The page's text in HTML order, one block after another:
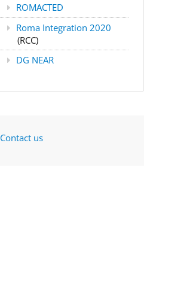
ROMACTED
Roma Integration 2020
(RCC)
DG NEAR
Contact us